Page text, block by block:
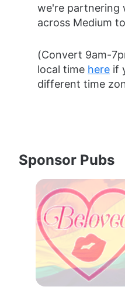
we're partnering
across Medium
(Convert 9am-
local time here if
different time
Sponsor Pubs